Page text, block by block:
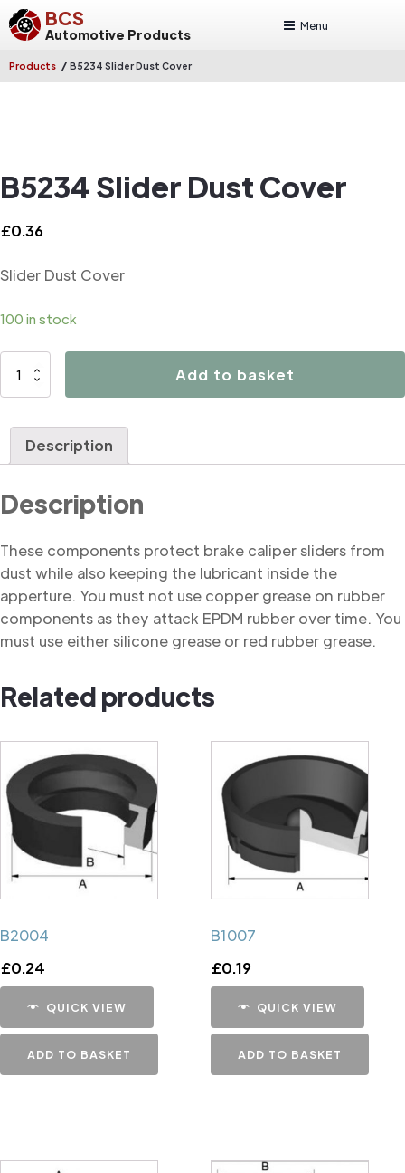
BCS
Automotive Products
Menu
Products / B5234 Slider Dust Cover
B5234 Slider Dust Cover
£0.36
Slider Dust Cover
100 in stock
B5234
Add to basket
Description
Description
These components protect brake caliper sliders from
dust while also keeping the lubricant inside the
apperture. You must not use copper grease on rubber
components as they attack EPDM rubber over time. You
must use either silicone grease or red rubber grease.
Related products
B2004
£0.24
QUICK VIEW
ADD TO BASKET
B1007
£0.19
QUICK VIEW
ADD TO BASKET